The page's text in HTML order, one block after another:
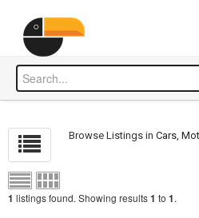
Browse Listings inCars,
1 listings found. Showing results1 to 1.